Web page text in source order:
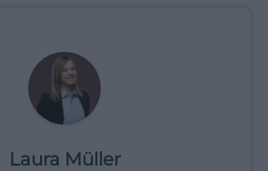
Laura Müller